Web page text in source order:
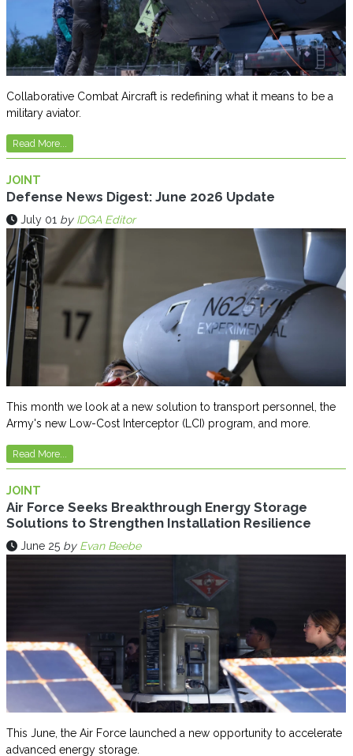
Collaborative Combat Aircraft is redefining what it means to be a
military aviator.
Read More...
JOINT
Defense News Digest: June 2026 Update
July 01 by IDGA Editor
This month we look at a new solution to transport personnel, the
Army's new Low-Cost Interceptor (LCI) program, and more.
Read More...
JOINT
Air Force Seeks Breakthrough Energy Storage
Solutions to Strengthen Installation Resilience
June 25 by Evan Beebe
This June, the Air Force launched a new opportunity to accelerate
advanced energy storage.